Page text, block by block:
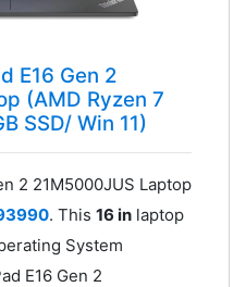
E16 Gen 2
(AMD Ryzen 7
SSD/ Win 11)
2 21M5000JUS Laptop
. This 16 inlaptop
System
E16 Gen 2